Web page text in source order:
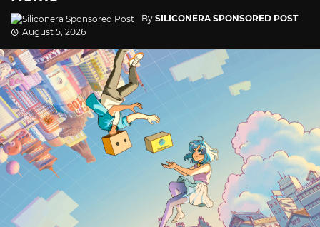
By SILICONERA SPONSORED POST
August 5, 2026